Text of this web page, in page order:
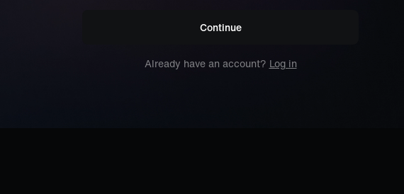
Continue
Already have an account? Log in